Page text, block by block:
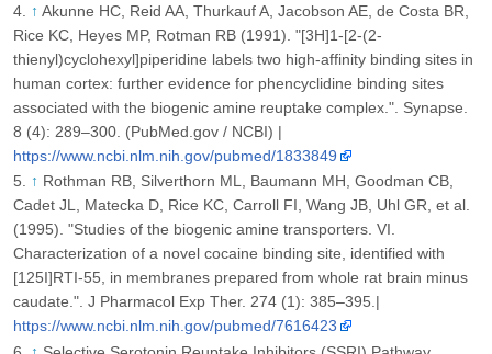
↑ Akunne HC, Reid AA, Thurkauf A, Jacobson AE, de Costa BR,
Rice KC, Heyes MP, Rotman RB (1991). "[3H]1-[2-(2-
thienyl)cyclohexyl]piperidine labels two high-affinity binding sites in
human cortex: further evidence for phencyclidine binding sites
associated with the biogenic amine reuptake complex.". Synapse.
8 (4): 289–300. (PubMed.gov / NCBI) |
https://www.ncbi.nlm.nih.gov/pubmed/1833849
↑ Rothman RB, Silverthorn ML, Baumann MH, Goodman CB,
Cadet JL, Matecka D, Rice KC, Carroll FI, Wang JB, Uhl GR, et al.
(1995). "Studies of the biogenic amine transporters. VI.
Characterization of a novel cocaine binding site, identified with
[125I]RTI-55, in membranes prepared from whole rat brain minus
caudate.". J Pharmacol Exp Ther. 274 (1): 385–395.|
https://www.ncbi.nlm.nih.gov/pubmed/7616423